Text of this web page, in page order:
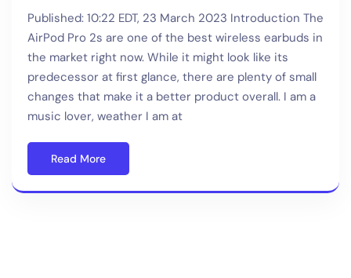
Published: 10:22 EDT, 23 March 2023 Introduction The
AirPod Pro 2s are one of the best wireless earbuds in
the market right now. While it might look like its
predecessor at first glance, there are plenty of small
changes that make it a better product overall. I am a
music lover, weather I am at
Read More